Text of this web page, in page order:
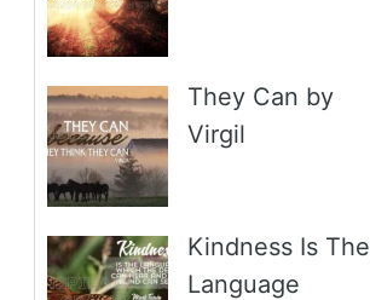
They Can by
Virgil
Kindness Is The
Language